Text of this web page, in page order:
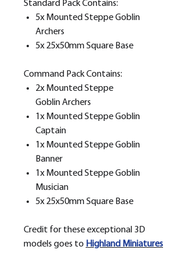
Standard Pack Contains:
5x Mounted Steppe Goblin
Archers
5x 25x50mm Square Base
Command Pack Contains:
2x Mounted Steppe
Goblin Archers
1x Mounted Steppe Goblin
Captain
1x Mounted Steppe Goblin
Banner
1x Mounted Steppe Goblin
Musician
5x 25x50mm Square Base
Credit for these exceptional 3D
models goes to Highland Miniatures